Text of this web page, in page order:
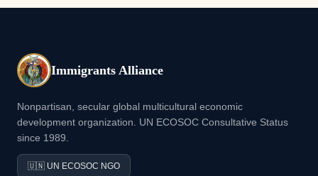
Immigrants Alliance
Nonpartisan, secular global multicultural economic
development organization. UN ECOSOC Consultative Status
since 1989.
🇺🇳 UN ECOSOC NGO